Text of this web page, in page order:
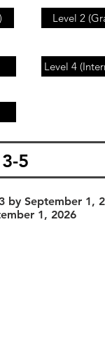
Level 2
Level 4
5
by September 1,
1, 2026